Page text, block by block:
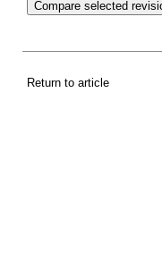
Return to article